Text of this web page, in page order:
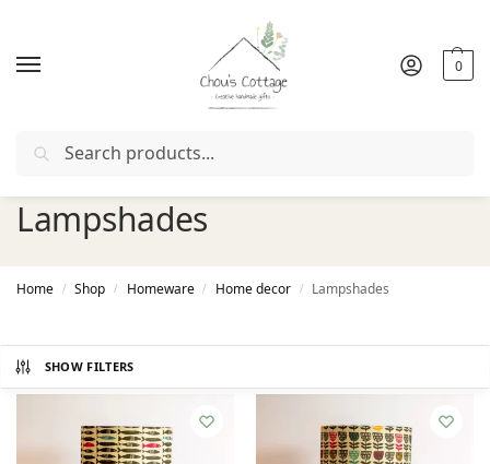
0
Free deliveryin Ireland and Northern Ireland from €50
Lampshades
Home / Shop / Homeware / Home decor / Lampshades
SHOW FILTERS